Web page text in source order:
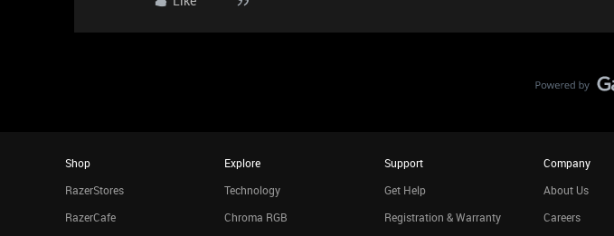
Shop
RazerStores
RazerCafe
Explore
Technology
Chroma RGB
Support
Get Help
Registration & Warranty
Company
About Us
Careers